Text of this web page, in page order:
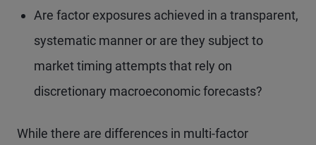
Are factor exposures achieved in a transparent,
systematic manner or are they subject to
market timing attempts that rely on
discretionary macroeconomic forecasts?
While there are differences in multi-factor